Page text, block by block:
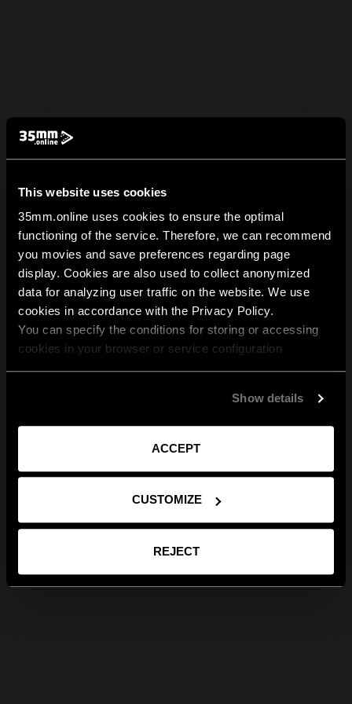
This website uses cookies
35mm.online uses cookies to ensure the optimal
functioning of the service. Therefore, we can recommend
you movies and save preferences regarding page
display. Cookies are also used to collect anonymized
data for analyzing user traffic on the website. We use
cookies in accordance with the Privacy Policy.
You can specify the conditions for storing or accessing
cookies in your browser or service configuration
Show details
ACCEPT
CUSTOMIZE
REJECT